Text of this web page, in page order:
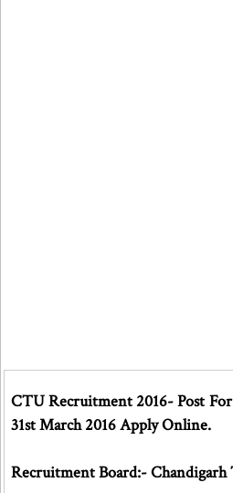
CTU Recruitment 2016- Post
31st March 2016 Apply Online.
Recruitment Board:-